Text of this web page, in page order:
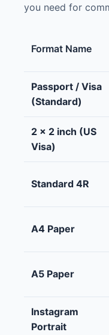
you need for
Format Name
Passport / Visa
(Standard)
2 x 2 inch (US
Visa)
Standard 4R
A4 Paper
A5 Paper
Instagram
Portrait